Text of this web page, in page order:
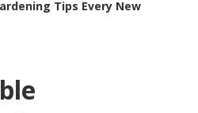
Tips Every New